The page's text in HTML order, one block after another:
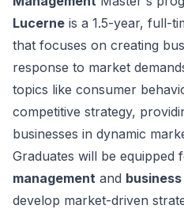
Lucerne is a 1.5-year, full-
that focuses on creating
response to market
topics like consumer
competitive strategy,
businesses in dynamic
Graduates will be equipped
management and
develop market-driven